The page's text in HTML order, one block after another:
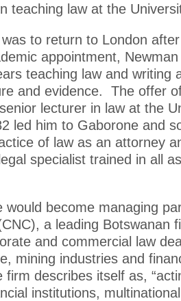
teaching law at the
to return to London
appointment,
teaching law and writing
and evidence. The offer
lecturer in law at the
led him to Gaborone and
of law as an attorney
specialist trained in all
would become managing
a leading Botswanan
and commercial law
mining industries and
describes itself as,
institutions,